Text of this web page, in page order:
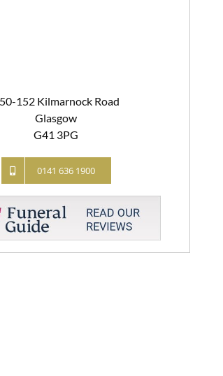
152 Kilmarnock Road
Glasgow
G41 3PG
0141 636 1900